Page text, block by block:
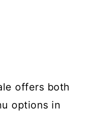
offers both
options in